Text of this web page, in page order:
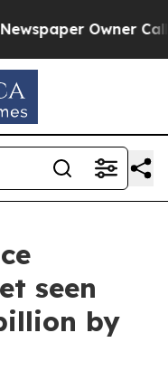
Owner Calls
seen
by